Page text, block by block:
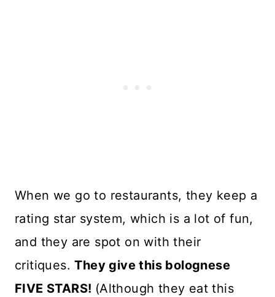
When we go to restaurants, they keep a
rating star system, which is a lot of fun,
and they are spot on with their
critiques.They give this bolognese
FIVE STARS! (Although they eat this